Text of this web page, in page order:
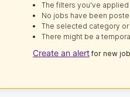
The filters you've
No jobs have been
The selected category
There might be a
Create an alert for new